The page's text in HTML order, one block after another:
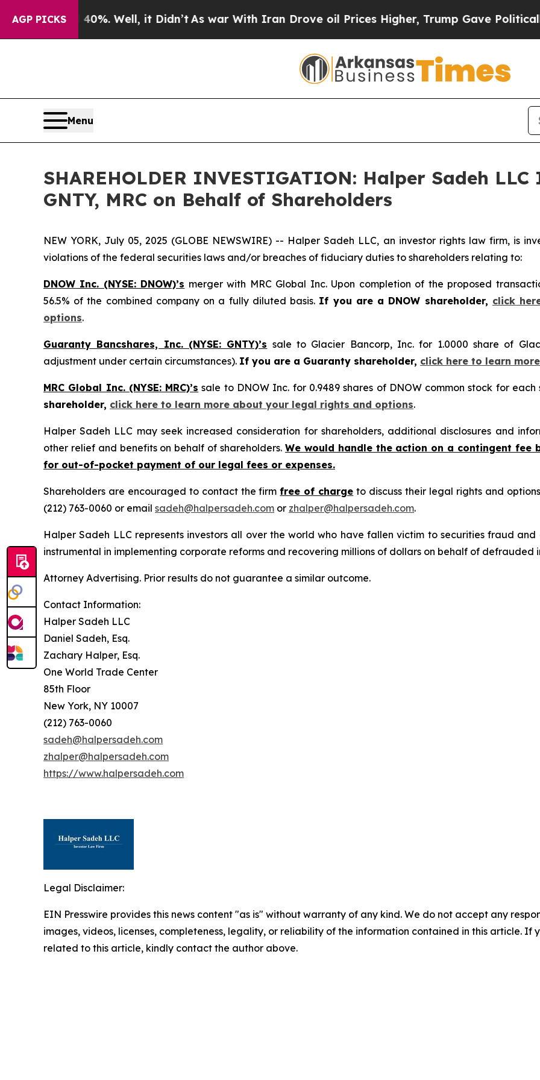
AGP PICKS40%. Well, it Didn’t As war With Iran Drove oil Prices Higher, Trump Gave Politically
Menu
SHAREHOLDER INVESTIGATION: Halper Sadeh
GNTY, MRC on Behalf of Shareholders
NEW YORK, July 05, 2025 (GLOBE NEWSWIRE) -- Halper Sadeh LLC, an investor rights law firm, is
violations of the federal securities laws and/or breaches of fiduciary duties to shareholders relating to:
DNOW Inc. (NYSE: DNOW)’s merger with MRC Global Inc. Upon completion of the proposed
56.5% of the combined company on a fully diluted basis. If you are a DNOW shareholder, click
options.
Guaranty Bancshares, Inc. (NYSE: GNTY)’s sale to Glacier Bancorp, Inc. for 1.0000 share of
adjustment under certain circumstances). If you are a Guaranty shareholder, click here to learn
MRC Global Inc. (NYSE: MRC)’s sale to DNOW Inc. for 0.9489 shares of DNOW common stock for each
shareholder, click here to learn more about your legal rights and options.
Halper Sadeh LLC may seek increased consideration for shareholders, additional disclosures and
other relief and benefits on behalf of shareholders. We would handle the action on a contingent fee
for out-of-pocket payment of our legal fees or expenses.
Shareholders are encouraged to contact the firmfree of charge to discuss their legal rights and
(212) 763-0060 or email sadeh@halpersadeh.com or zhalper@halpersadeh.com.
Halper Sadeh LLC represents investors all over the world who have fallen victim to securities fraud
instrumental in implementing corporate reforms and recovering millions of dollars on behalf of defrauded
Attorney Advertising. Prior results do not guarantee a similar outcome.
Contact Information:
Halper Sadeh LLC
Daniel Sadeh, Esq.
Zachary Halper, Esq.
One World Trade Center
85th Floor
New York, NY 10007
(212) 763-0060
sadeh@halpersadeh.com
zhalper@halpersadeh.com
https://www.halpersadeh.com
Legal Disclaimer:
EIN Presswire provides this news content "as is" without warranty of any kind. We do not accept any
images, videos, licenses, completeness, legality, or reliability of the information contained in this article. If
related to this article, kindly contact the author above.